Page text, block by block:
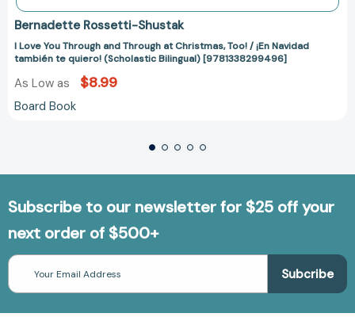
Bernadette Rossetti-Shustak
I Love You Through and Through at Christmas, Too! / ¡En Navidad
también te quiero! (Scholastic Bilingual) [9781338299496]
As Low as $8.99
Board Book
Subscribe to our newsletter for $25 off your
next order of $500+
Email
Address